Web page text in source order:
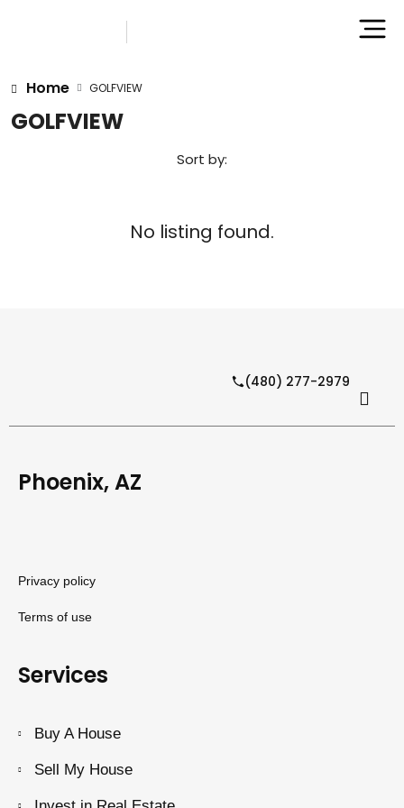
Home GOLFVIEW
GOLFVIEW
Sort by:
No listing found.
(480) 277-2979
Phoenix, AZ
Privacy policy
Terms of use
Services
Buy A House
Sell My House